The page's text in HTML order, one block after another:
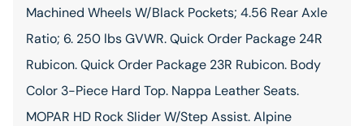
Machined Wheels W/Black Pockets; 4.56 Rear Axle
Ratio; 6. 250 lbs GVWR. Quick Order Package 24R
Rubicon. Quick Order Package 23R Rubicon. Body
Color 3-Piece Hard Top. Nappa Leather Seats.
MOPAR HD Rock Slider W/Step Assist. Alpine